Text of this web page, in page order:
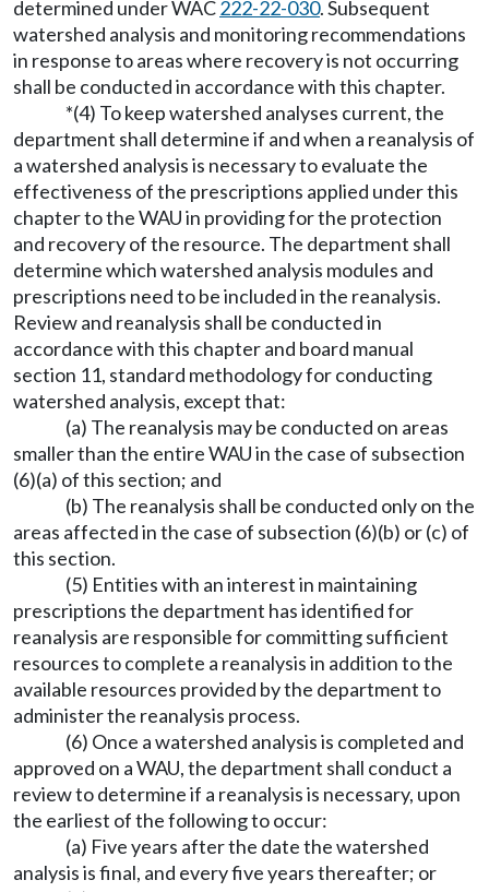
determined under WAC222-22-030. Subsequent
watershed analysis and monitoring recommendations
in response to areas where recovery is not occurring
shall be conducted in accordance with this chapter.
*(4) To keep watershed analyses current, the
department shall determine if and when a reanalysis of
a watershed analysis is necessary to evaluate the
effectiveness of the prescriptions applied under this
chapter to the WAU in providing for the protection
and recovery of the resource. The department shall
determine which watershed analysis modules and
prescriptions need to be included in the reanalysis.
Review and reanalysis shall be conducted in
accordance with this chapter and board manual
section 11, standard methodology for conducting
watershed analysis, except that:
(a) The reanalysis may be conducted on areas
smaller than the entire WAU in the case of subsection
(6)(a) of this section; and
(b) The reanalysis shall be conducted only on the
areas affected in the case of subsection (6)(b) or (c) of
this section.
(5) Entities with an interest in maintaining
prescriptions the department has identified for
reanalysis are responsible for committing sufficient
resources to complete a reanalysis in addition to the
available resources provided by the department to
administer the reanalysis process.
(6) Once a watershed analysis is completed and
approved on a WAU, the department shall conduct a
review to determine if a reanalysis is necessary, upon
the earliest of the following to occur:
(a) Five years after the date the watershed
analysis is final, and every five years thereafter; or